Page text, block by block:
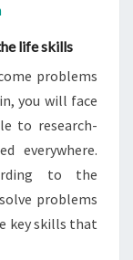
life skills
problems
you will face
to research-
everywhere.
to the
problems
key skills that